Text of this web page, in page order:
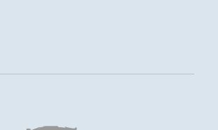
terrible power of Justice
by Mercy.